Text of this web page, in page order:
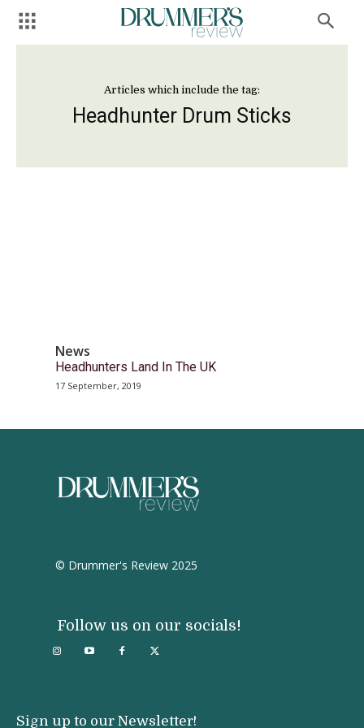
Articles which include the tag:
Headhunter Drum Sticks
News
Headhunters Land In The UK
17 September, 2019
© Drummer's Review 2025
Follow us on our socials!
Sign up to our Newsletter!